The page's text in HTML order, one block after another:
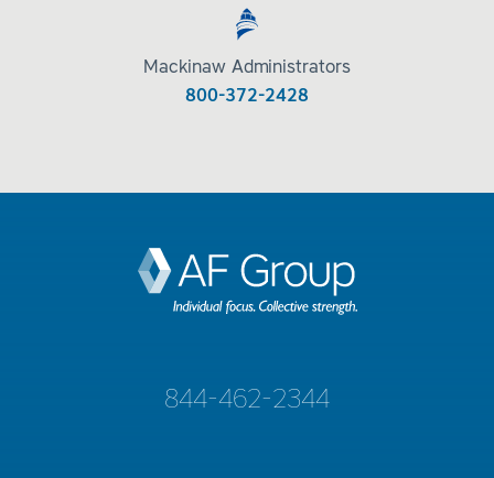
Mackinaw Administrators
800-372-2428
844-462-2344